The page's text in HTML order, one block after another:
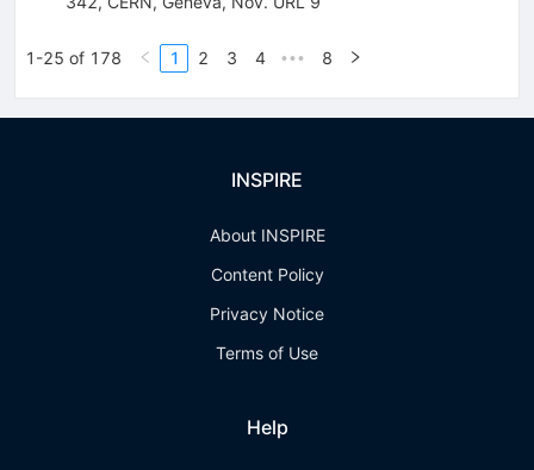
1-25 of 178 1 2 3 4 ••• 8
INSPIRE
About INSPIRE
Content Policy
Privacy Notice
Terms of Use
Help